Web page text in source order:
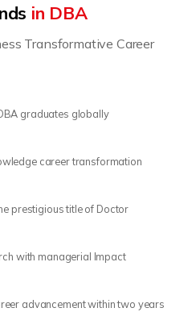
in DBA
Transformative Career
graduates globally
career transformation
prestigious title of Doctor
with managerial Impact
advancement within two years